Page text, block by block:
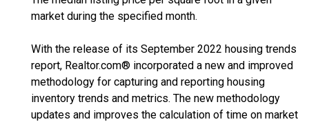
market during the specified month.
With the release of its September 2022 housing trends
report, Realtor.com® incorporated a new and improved
methodology for capturing and reporting housing
inventory trends and metrics. The new methodology
updates and improves the calculation of time on market